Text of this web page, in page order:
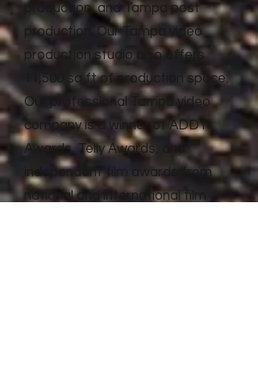
production, and Tampa post
production. Our Tampa video
production studio also offers
11,500 sq ft of production space.
Our professional Tampa video
company is a winner of ADDY
Awards, Telly Awards, and
independent film awards from
national and international film